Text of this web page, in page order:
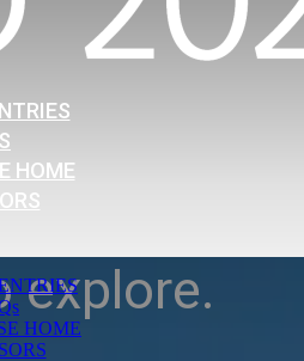
HOME
HOME
explore.